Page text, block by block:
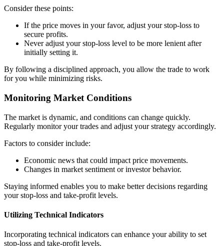
Consider these points:
If the price moves in your favor, adjust your stop-loss to
secure profits.
Never adjust your stop-loss level to be more lenient after
initially setting it.
By following a disciplined approach, you allow the trade to work
for you while minimizing risks.
Monitoring Market Conditions
The market is dynamic, and conditions can change quickly.
Regularly monitor your trades and adjust your strategy accordingly.
Factors to consider include:
Economic news that could impact price movements.
Changes in market sentiment or investor behavior.
Staying informed enables you to make better decisions regarding
your stop-loss and take-profit levels.
Utilizing Technical Indicators
Incorporating technical indicators can enhance your ability to set
stop-loss and take-profit levels.